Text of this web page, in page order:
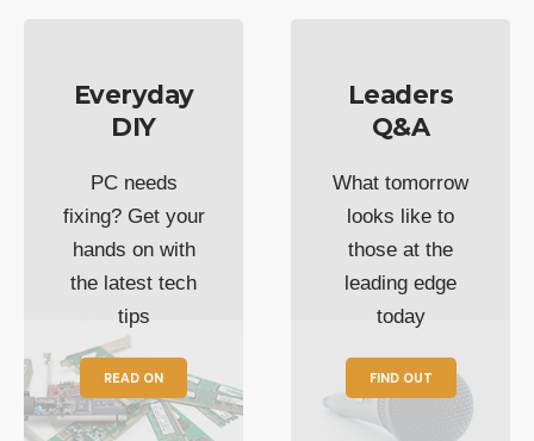
Everyday
DIY
PC needs
fixing? Get your
hands on with
the latest tech
tips
READ ON
Leaders
Q&A
What tomorrow
looks like to
those at the
leading edge
today
FIND OUT